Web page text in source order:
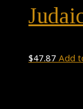
$47.87 Add